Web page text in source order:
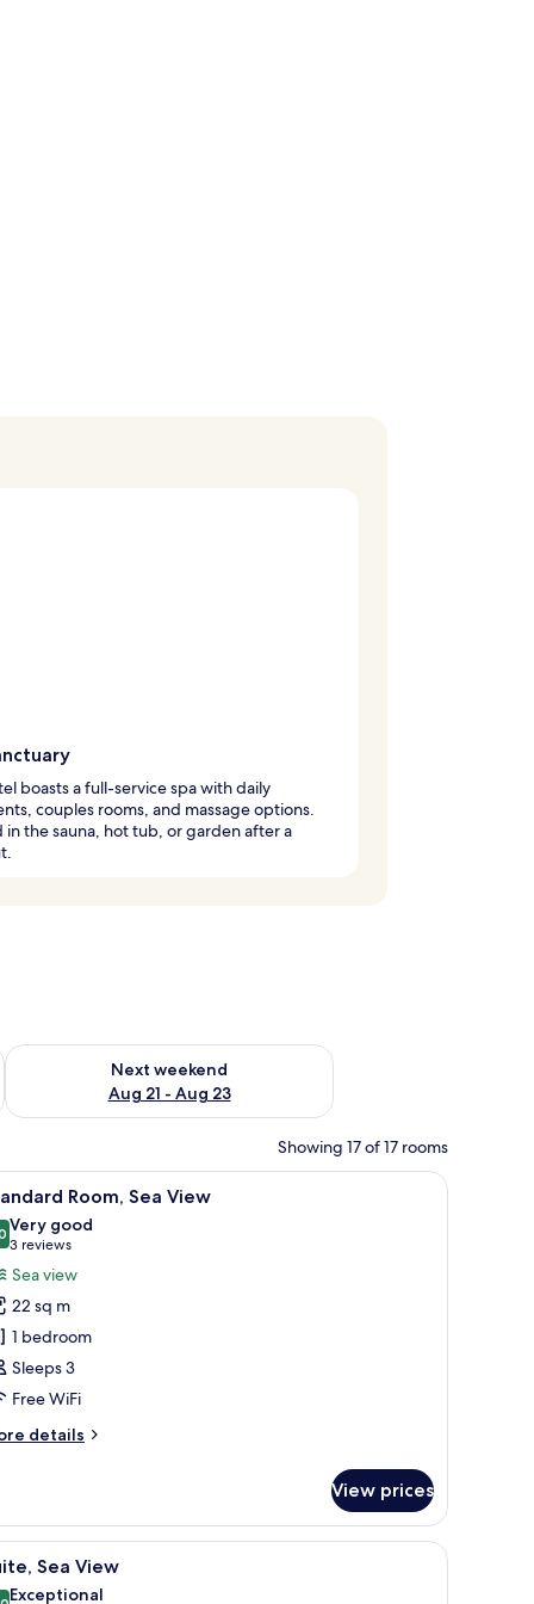
boasts a full-service spa with daily
couples rooms, and massage options.
in the sauna, hot tub, or garden after a
- Aug 16
Next weekend
Aug 21 - Aug 23
Check availability for next weekend Aug 21 - Aug 23
Showing 17 of 17 rooms
1 bedroom, desk, soundproofing, free WiFi
4 Room, Sea View
out of 10
Very good
3 reviews
(3
reviews)
Sea view
22 sq m
1 bedroom
Sleeps 3
Free WiFi
details
View prices
1 bedroom, desk, soundproofing, free WiFi
4 Sea View
Exceptional